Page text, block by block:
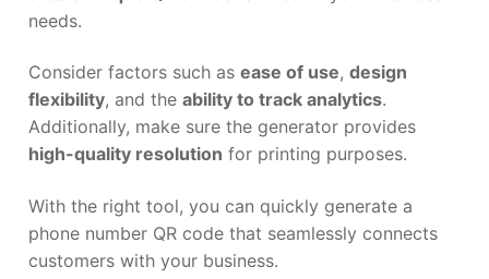
needs.
Consider factors such as ease of use, design
flexibility, and the ability to track analytics.
Additionally, make sure the generator provides
high-quality resolution for printing purposes.
With the right tool, you can quickly generate a
phone number QR code that seamlessly connects
customers with your business.